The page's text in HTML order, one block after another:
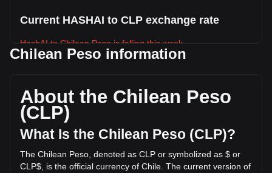
Current HASHAI to CLP exchange rate
HashAI to Chilean Peso is falling this week.
on a circulating supply of 84,564,820,000 HASHAI. The
trading volume of HashAI has changed by +2.04%
(CLP$455,497.31 CLP) in the last 24 hours. Last trading
day, HASHAI's trading volume was CLP$22,279,154.11.
More info about HashAI on Bitget
Chilean Peso information
About the Chilean Peso
(CLP)
What Is the Chilean Peso (CLP)?
The Chilean Peso, denoted as CLP or symbolized as $ or
CLP$, is the official currency of Chile. The current version of